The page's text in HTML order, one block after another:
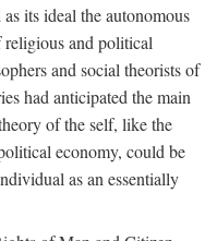
its ideal the autonomous
religious and political
and social theorists of
had anticipated the main
of the self, like the
economy, could be
as an essentially